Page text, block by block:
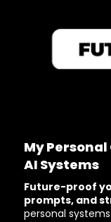
My
AI Systems
Future-proof
prompts, and
personal systems.